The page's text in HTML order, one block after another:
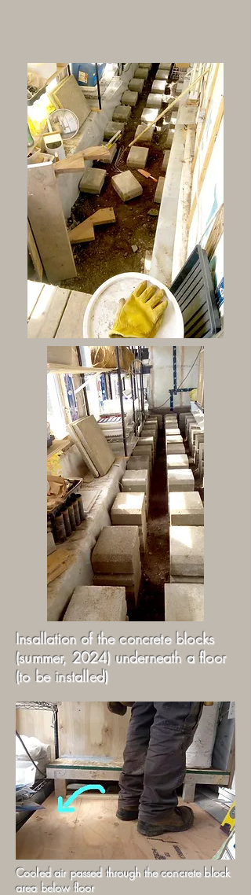
Insallation of the concrete blocks
(summer, 2024) underneath a floor
(to be installed)
Cooled air passed through the concrete block
area below floor